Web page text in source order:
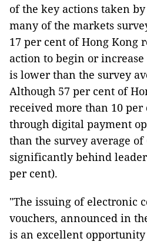
of the key actions taken
many of the markets
17 per cent of Hong Kong
action to begin or
is lower than the survey
Although 57 per cent of
received more than 10
through digital payment
than the survey average
significantly behind
per cent).
"The issuing of electronic
vouchers, announced in
is an excellent